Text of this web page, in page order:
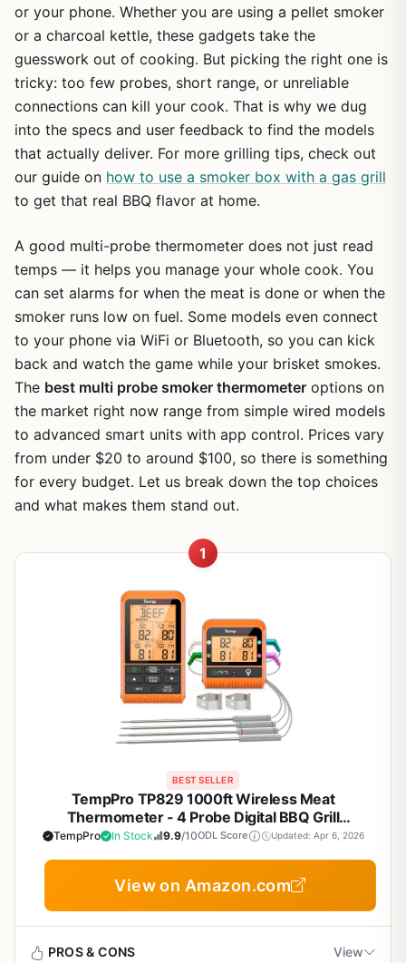
or your phone. Whether you are using a pellet smoker
or a charcoal kettle, these gadgets take the
guesswork out of cooking. But picking the right one is
tricky: too few probes, short range, or unreliable
connections can kill your cook. That is why we dug
into the specs and user feedback to find the models
that actually deliver. For more grilling tips, check out
our guide on how to use a smoker box with a gas grill
to get that real BBQ flavor at home.
A good multi-probe thermometer does not just read
temps — it helps you manage your whole cook. You
can set alarms for when the meat is done or when the
smoker runs low on fuel. Some models even connect
to your phone via WiFi or Bluetooth, so you can kick
back and watch the game while your brisket smokes.
The best multi probe smoker thermometer options on
the market right now range from simple wired models
to advanced smart units with app control. Prices vary
from under $20 to around $100, so there is something
for every budget. Let us break down the top choices
and what makes them stand out.
1
BEST SELLER
TempPro TP829 1000ft Wireless Meat
Thermometer - 4 Probe Digital BBQ Grill
Thermometer for Smoking, Grilling, Outdoor
TempPro In Stock 9.9/10ODL Score Updated: Apr 6, 2026
View on Amazon.com
PROS & CONS View